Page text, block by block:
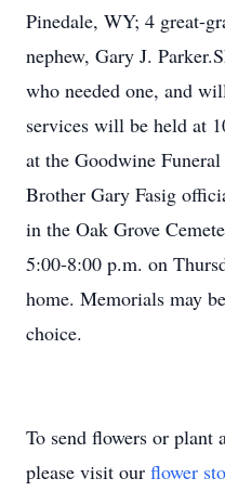
Pinedale, WY; 4 great-
nephew, Gary J.
who needed one, and
services will be held at
at the Goodwine
Brother Gary Fasig
in the Oak Grove
5:00-8:00 p.m. on
home. Memorials may
choice.
To send flowers or plant
please visit our flower